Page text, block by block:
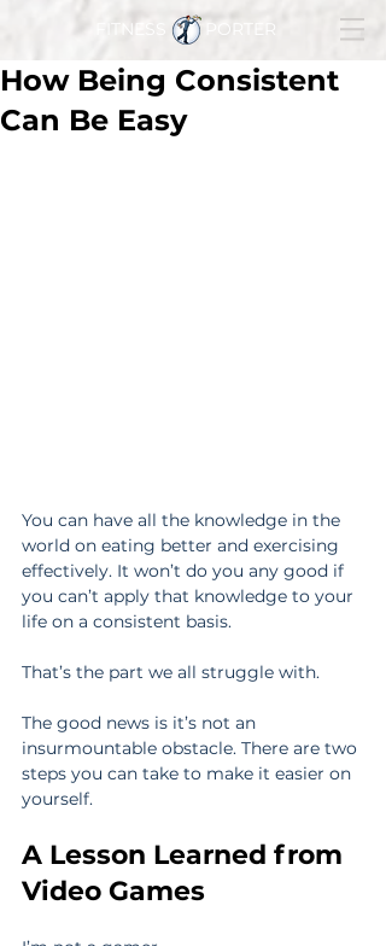
FITNESS PORTER
How Being Consistent
Can Be Easy
You can have all the knowledge in the
world on eating better and exercising
effectively. It won’t do you any good if
you can’t apply that knowledge to your
life on a consistent basis.
That’s the part we all struggle with.
The good news is it’s not an
insurmountable obstacle. There are two
steps you can take to make it easier on
yourself.
A Lesson Learned from
Video Games